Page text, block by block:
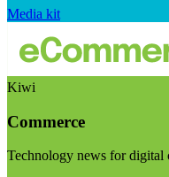
Media kit
Kiwi
Commerce
Technology news for digital